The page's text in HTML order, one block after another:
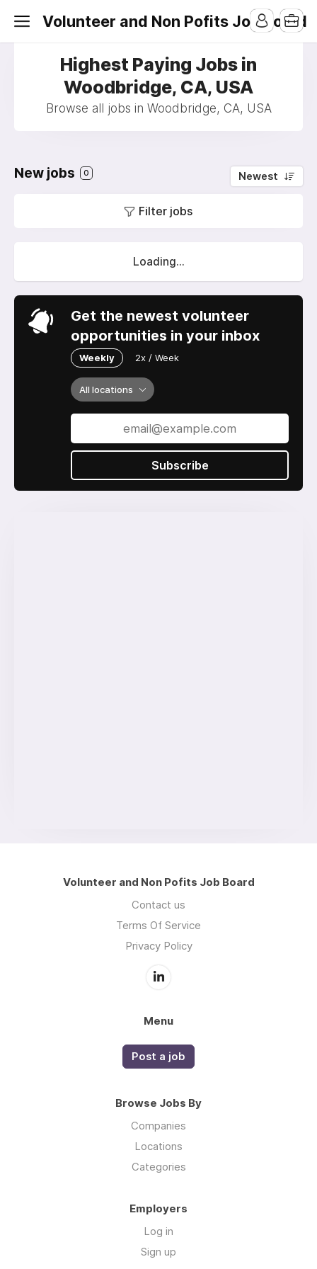
Volunteer and Non Pofits Job Board
Highest Paying Jobs in
Woodbridge, CA, USA
Browse all jobs in Woodbridge, CA, USA
New jobs 0 Newest
Filter jobs
Loading...
Get the newest volunteer
opportunities in your inbox
Weekly 2x / Week
All locations
Subscribe
Volunteer and Non Pofits Job Board
Contact us
Terms Of Service
Privacy Policy
Menu
Post a job
Browse Jobs By
Companies
Locations
Categories
Employers
Log in
Sign up